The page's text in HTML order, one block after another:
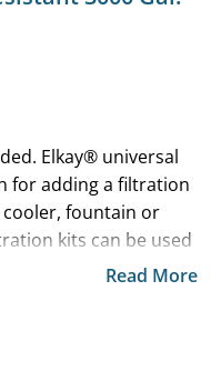
Elkay® universal
for adding a filtration
fountain or
kits can be used
Read More